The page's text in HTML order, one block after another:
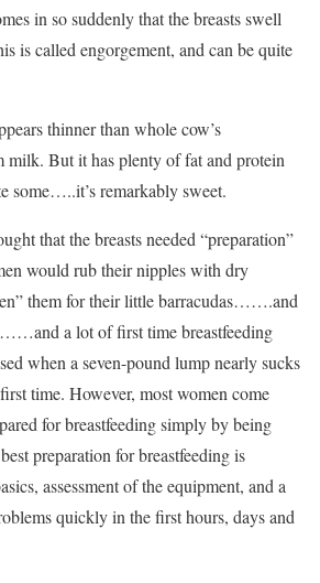
in so suddenly that the breasts swell
is called engorgement, and can be quite
thinner than whole cow’s
But it has plenty of fat and protein
some…..it’s remarkably sweet.
that the breasts needed “preparation”
would rub their nipples with dry
them for their little barracudas…….and
a lot of first time breastfeeding
when a seven-pound lump nearly sucks
time. However, most women come
for breastfeeding simply by being
preparation for breastfeeding is
assessment of the equipment, and a
quickly in the first hours, days and